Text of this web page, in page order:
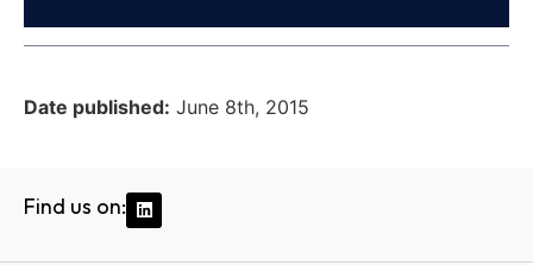
Date published: June 8th, 2015
Find us on: